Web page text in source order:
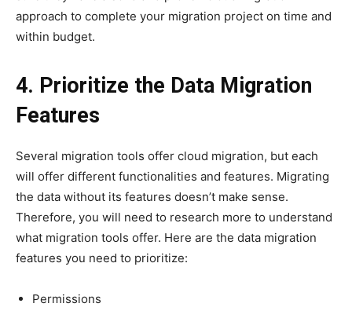
approach to complete your migration project on time and
within budget.
4. Prioritize the Data Migration
Features
Several migration tools offer cloud migration, but each
will offer different functionalities and features. Migrating
the data without its features doesn’t make sense.
Therefore, you will need to research more to understand
what migration tools offer. Here are the data migration
features you need to prioritize:
Permissions